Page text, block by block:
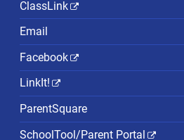
ClassLink
Email
Facebook
LinkIt!
ParentSquare
SchoolTool/Parent Portal